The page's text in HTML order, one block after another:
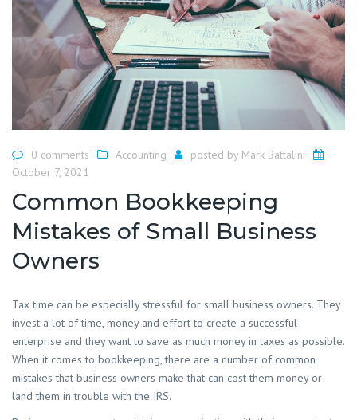
0 comments Accounting posted by Mark Battalini
October 7, 2021
Common Bookkeeping
Mistakes of Small Business
Owners
Tax time can be especially stressful for small business owners. They
invest a lot of time, money and effort to create a successful
enterprise and they want to save as much money in taxes as possible.
When it comes to bookkeeping, there are a number of common
mistakes that business owners make that can cost them money or
land them in trouble with the IRS.